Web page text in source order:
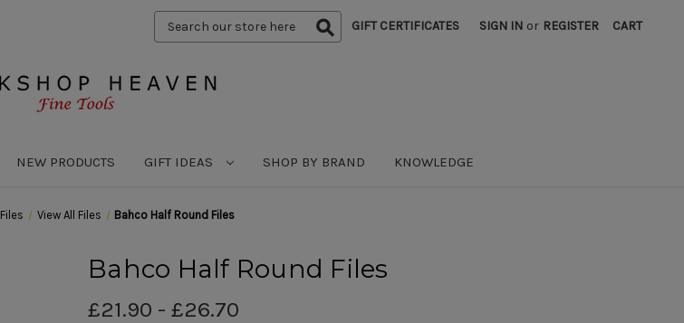
Search
Keyword:
GIFT CERTIFICATES SIGN IN or REGISTER CART
NEW PRODUCTS GIFT IDEAS SHOP BY BRAND KNOWLEDGE
Files View All Files Bahco Half Round Files
Bahco Half Round Files
£21.90 - £26.70